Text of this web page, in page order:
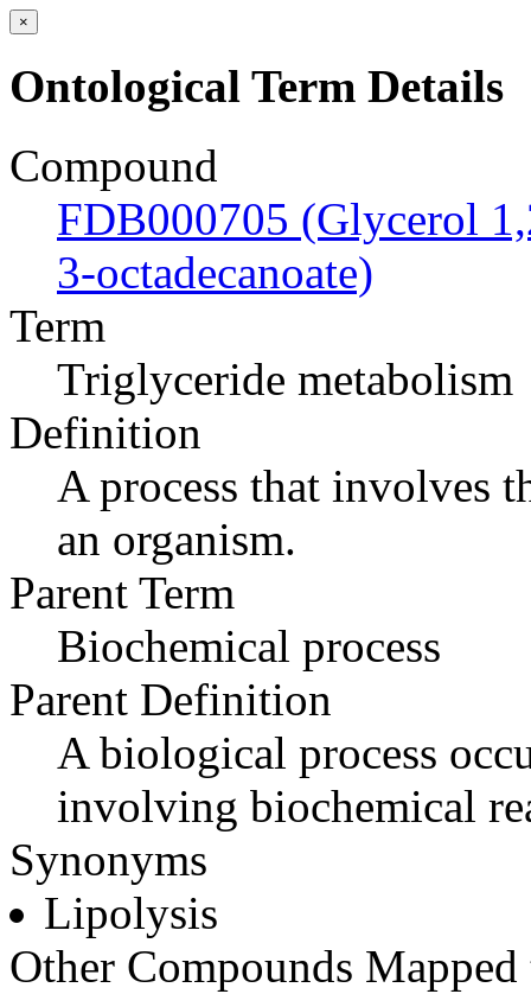
×
Ontological Term Details
Compound
FDB000705 (Glycerol
3-octadecanoate)
Term
Triglyceride metabolism
Definition
A process that involves
an organism.
Parent Term
Biochemical process
Parent Definition
A biological process
involving biochemical
Synonyms
Lipolysis
Other Compounds